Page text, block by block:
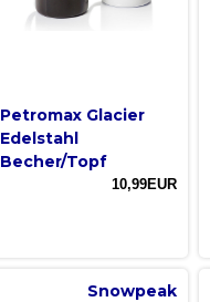
Petromax Glacier
Edelstahl
Becher/Topf
10,99EUR
Snowpeak